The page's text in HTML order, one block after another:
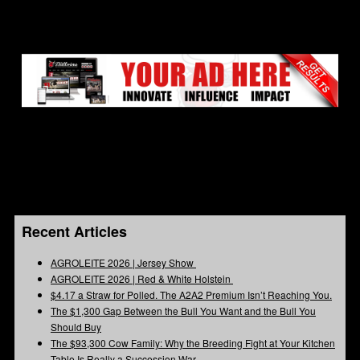
Recent Articles
AGROLEITE 2026 | Jersey Show
AGROLEITE 2026 | Red & White Holstein
$4.17 a Straw for Polled. The A2A2 Premium Isn’t Reaching You.
The $1,300 Gap Between the Bull You Want and the Bull You
Should Buy
The $93,300 Cow Family: Why the Breeding Fight at Your Kitchen